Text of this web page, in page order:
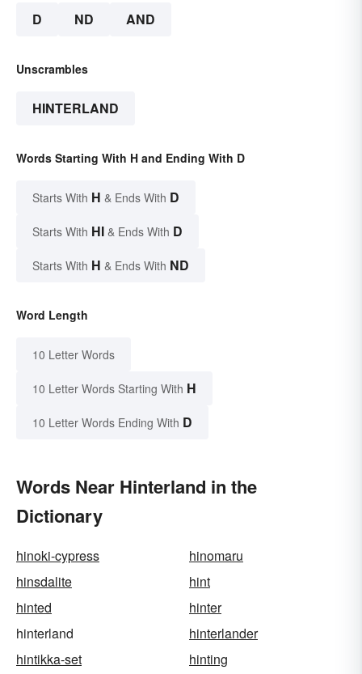
D ND AND
Unscrambles
HINTERLAND
Words Starting With H and Ending With D
Starts With H & Ends With D
Starts With HI & Ends With D
Starts With H & Ends With ND
Word Length
10 Letter Words
10 Letter Words Starting With H
10 Letter Words Ending With D
Words Near Hinterland in the
Dictionary
hinoki-cypress
hinomaru
hinsdalite
hint
hinted
hinter
hinterland
hinterlander
hintikka-set
hinting